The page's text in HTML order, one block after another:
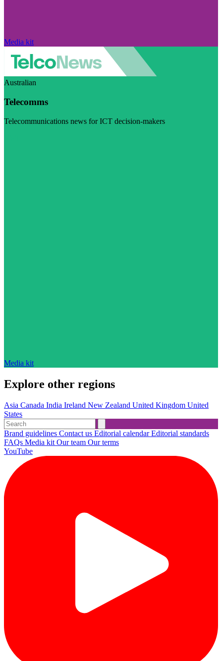
Media kit
Australian
Telecomms
Telecommunications news for ICT decision-makers
Media kit
Explore other regions
Asia Canada India Ireland New Zealand United Kingdom United
States
Brand guidelines Contact us Editorial calendarEditorial standards
FAQs Media kit Our team Our terms
YouTube